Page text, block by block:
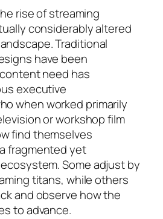
rise of streaming
considerably altered
Traditional
have been
need has
executive
when worked primarily
or workshop film
find themselves
fragmented yet
Some adjust by
titans, while others
and observe how the
to advance.